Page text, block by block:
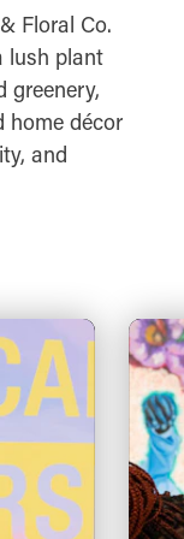
Floral Co.
lush plant
greenery,
home décor
and